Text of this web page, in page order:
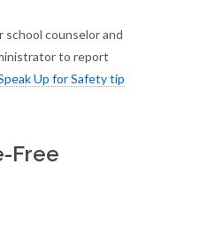
school counselor and
to report
Up for Safety tip
Free